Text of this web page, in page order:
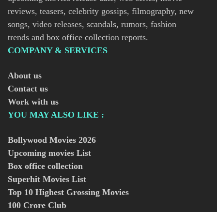
reviews, teasers, celebrity gossips, filmography, new
songs, video releases, scandals, rumors, fashion
trends and box office collection reports.
COMPANY & SERVICES
About us
Contact us
Work with us
YOU MAY ALSO LIKE :
Bollywood Movies 2026
Upcoming movies List
Box office collection
Superhit Movies List
Top 10 Highest Grossing Movies
100 Crore Club